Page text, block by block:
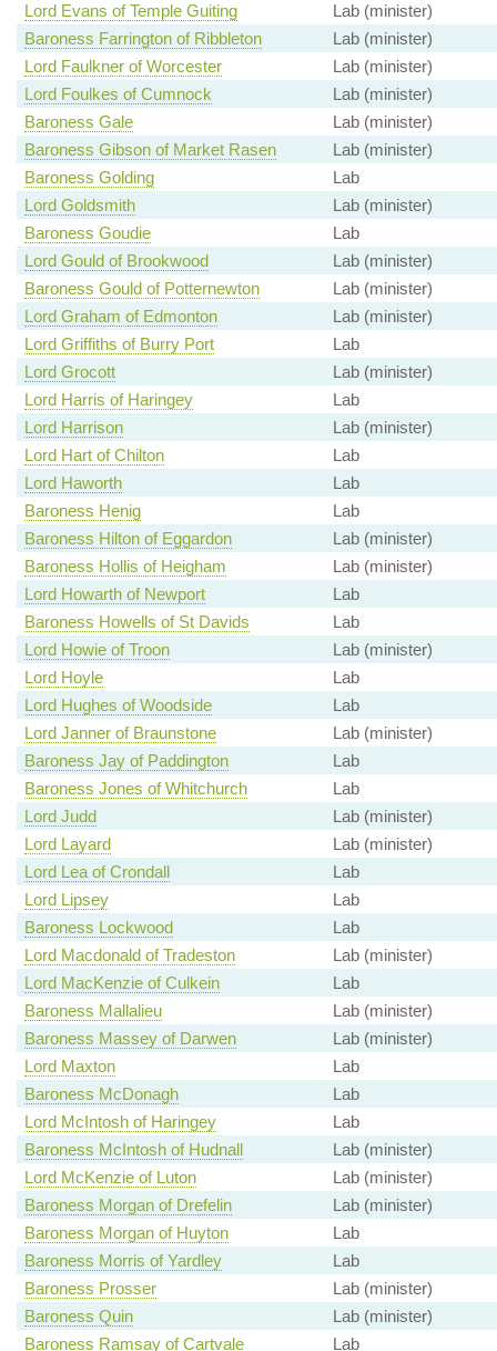
Lord Evans of Temple Guiting
Lab (minister)
Baroness Farrington of Ribbleton
Lab (minister)
Lord Faulkner of Worcester
Lab (minister)
Lord Foulkes of Cumnock
Lab (minister)
Baroness Gale
Lab (minister)
Baroness Gibson of Market Rasen
Lab (minister)
Baroness Golding
Lab
Lord Goldsmith
Lab (minister)
Baroness Goudie
Lab
Lord Gould of Brookwood
Lab (minister)
Baroness Gould of Potternewton
Lab (minister)
Lord Graham of Edmonton
Lab (minister)
Lord Griffiths of Burry Port
Lab
Lord Grocott
Lab (minister)
Lord Harris of Haringey
Lab
Lord Harrison
Lab (minister)
Lord Hart of Chilton
Lab
Lord Haworth
Lab
Baroness Henig
Lab
Baroness Hilton of Eggardon
Lab (minister)
Baroness Hollis of Heigham
Lab (minister)
Lord Howarth of Newport
Lab
Baroness Howells of St Davids
Lab
Lord Howie of Troon
Lab (minister)
Lord Hoyle
Lab
Lord Hughes of Woodside
Lab
Lord Janner of Braunstone
Lab (minister)
Baroness Jay of Paddington
Lab
Baroness Jones of Whitchurch
Lab
Lord Judd
Lab (minister)
Lord Layard
Lab (minister)
Lord Lea of Crondall
Lab
Lord Lipsey
Lab
Baroness Lockwood
Lab
Lord Macdonald of Tradeston
Lab (minister)
Lord MacKenzie of Culkein
Lab
Baroness Mallalieu
Lab (minister)
Baroness Massey of Darwen
Lab (minister)
Lord Maxton
Lab
Baroness McDonagh
Lab
Lord McIntosh of Haringey
Lab
Baroness McIntosh of Hudnall
Lab (minister)
Lord McKenzie of Luton
Lab (minister)
Baroness Morgan of Drefelin
Lab (minister)
Baroness Morgan of Huyton
Lab
Baroness Morris of Yardley
Lab
Baroness Prosser
Lab (minister)
Baroness Quin
Lab (minister)
Baroness Ramsay of Cartvale
Lab